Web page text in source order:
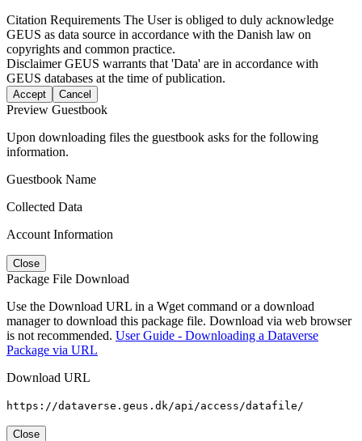
Citation Requirements The User is obliged to duly acknowledge
GEUS as data source in accordance with the Danish law on
copyrights and common practice.
DisclaimerGEUS warrants that 'Data' are in accordance with
GEUS databases at the time of publication.
Accept Cancel
Preview Guestbook
Upon downloading files the guestbook asks for the following
information.
Guestbook Name
Collected Data
Account Information
Close
Package File Download
Use the Download URL in a Wget command or a download
manager to download this package file. Download via web browser
is not recommended. User Guide - Downloading a Dataverse
Package via URL
Download URL
https://dataverse.geus.dk/api/access/datafile/
Close